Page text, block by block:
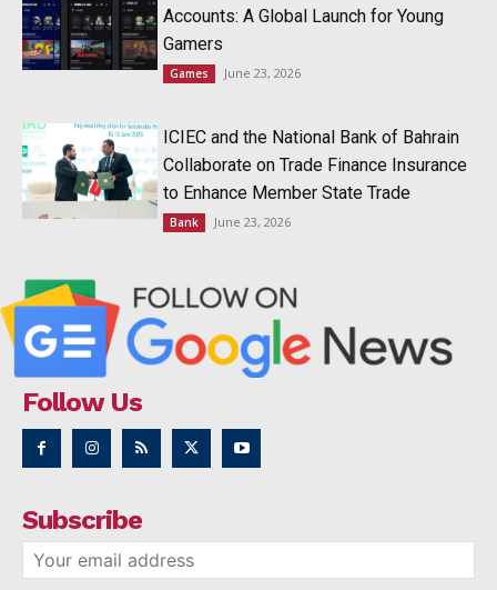
Accounts: A Global Launch for Young
Gamers
Games June 23, 2026
ICIEC and the National Bank of Bahrain
Collaborate on Trade Finance Insurance
to Enhance Member State Trade
Bank June 23, 2026
Follow Us
Subscribe